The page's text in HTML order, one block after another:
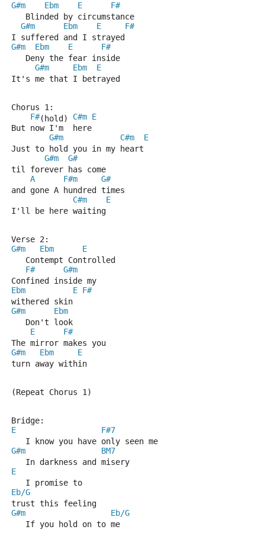
G#m
Ebm E
F#
   Blinded by circumstance
G#m
Ebm E
F#
I suffered and I strayed
G#m
Ebm E
F#
   Deny the fear inside
G#m
Ebm
E
It's me that I betrayed
Chorus 1:
F#(hold) C#m E
But now I'm  here
G#m
C#m
E
Just to hold you in my heart
G#m
G#
til forever has come
A
F#m
G#
and gone A hundred times
C#m
E
I'll be here waiting
Verse 2:
G#m
Ebm
E
   Contempt Controlled
F#
G#m
Confined inside my
Ebm
E F#
withered skin
G#m
Ebm
   Don't look
E
F#
The mirror makes you
G#m
Ebm
E
turn away within
(Repeat Chorus 1)
Bridge:
E
F#7
   I know you have only seen me
G#m
BM7
   In darkness and misery
E
   I promise to
Eb/G
trust this feeling
G#m
Eb/G
   If you hold on to me